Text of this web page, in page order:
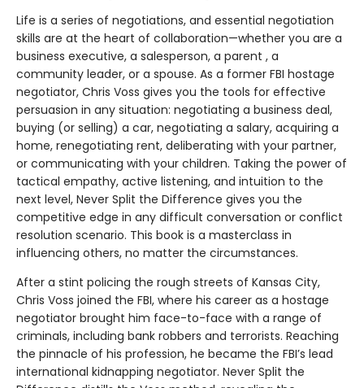
Life is a series of negotiations, and essential negotiation
skills are at the heart of collaboration—whether you are a
business executive, a salesperson, a parent , a
community leader, or a spouse. As a former FBI hostage
negotiator, Chris Voss gives you the tools for effective
persuasion in any situation: negotiating a business deal,
buying (or selling) a car, negotiating a salary, acquiring a
home, renegotiating rent, deliberating with your partner,
or communicating with your children. Taking the power of
tactical empathy, active listening, and intuition to the
next level, Never Split the Difference gives you the
competitive edge in any difficult conversation or conflict
resolution scenario. This book is a masterclass in
influencing others, no matter the circumstances.
After a stint policing the rough streets of Kansas City,
Chris Voss joined the FBI, where his career as a hostage
negotiator brought him face-to-face with a range of
criminals, including bank robbers and terrorists. Reaching
the pinnacle of his profession, he became the FBI’s lead
international kidnapping negotiator. Never Split the